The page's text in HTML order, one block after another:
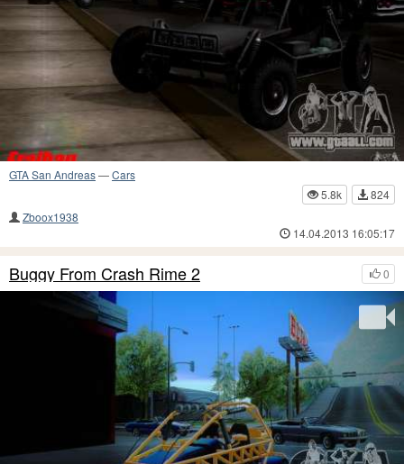
GTA San Andreas—Cars
5.8k
824
Zboox1938
14.04.2013 16:05:17
0
Buggy From Crash Rime 2